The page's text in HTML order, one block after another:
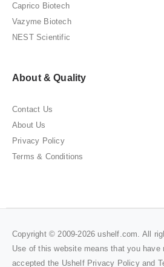
Caprico Biotech
Vazyme Biotech
NEST Scientific
About & Quality
Contact Us
About Us
Privacy Policy
Terms & Conditions
Copyright © 2009-2026 ushelf.com. All
Use of this website means that you have
accepted the Ushelf Privacy Policyand